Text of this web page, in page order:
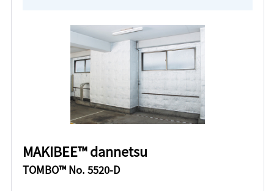
MAKIBEE™ dannetsu
TOMBO™ No. 5520-D